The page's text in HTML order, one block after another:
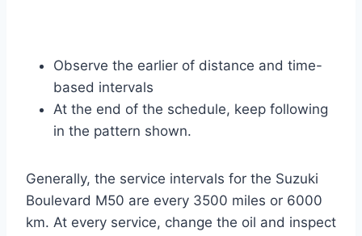
Observe the earlier of distance and time-
based intervals
At the end of the schedule, keep following
in the pattern shown.
Generally, the service intervals for the Suzuki
Boulevard M50 are every 3500 miles or 6000
km. At every service, change the oil and inspect